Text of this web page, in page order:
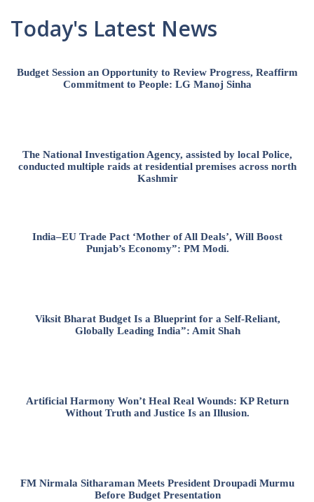
Today's Latest News
Budget Session an Opportunity to Review Progress, Reaffirm
Commitment to People: LG Manoj Sinha
The National Investigation Agency, assisted by local Police,
conducted multiple raids at residential premises across north
Kashmir
India–EU Trade Pact ‘Mother of All Deals’, Will Boost
Punjab’s Economy”: PM Modi.
Viksit Bharat Budget Is a Blueprint for a Self-Reliant,
Globally Leading India”: Amit Shah
Artificial Harmony Won’t Heal Real Wounds: KP Return
Without Truth and Justice Is an Illusion.
FM Nirmala Sitharaman Meets President Droupadi Murmu
Before Budget Presentation